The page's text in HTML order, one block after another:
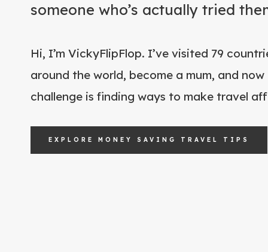
someone who’s actually tried
Hi, I’m VickyFlipFlop. I’ve visited 79
around the world, become a mum, and
challenge is finding ways to make travel
EXPLORE MONEY SAVING TRAVEL TIPS